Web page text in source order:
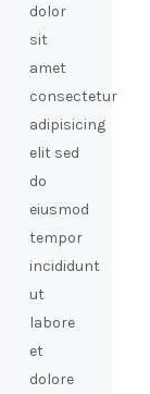
dolor
sit
amet
consectetur
adipisicing
elit sed
do
eiusmod
tempor
incididunt
ut
labore
et
dolore